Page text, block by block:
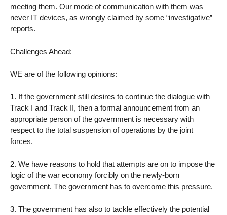
meeting them. Our mode of communication with them was
never IT devices, as wrongly claimed by some “investigative”
reports.
Challenges Ahead:
WE are of the following opinions:
1. If the government still desires to continue the dialogue with
Track I and Track II, then a formal announcement from an
appropriate person of the government is necessary with
respect to the total suspension of operations by the joint
forces.
2. We have reasons to hold that attempts are on to impose the
logic of the war economy forcibly on the newly-born
government. The government has to overcome this pressure.
3. The government has also to tackle effectively the potential